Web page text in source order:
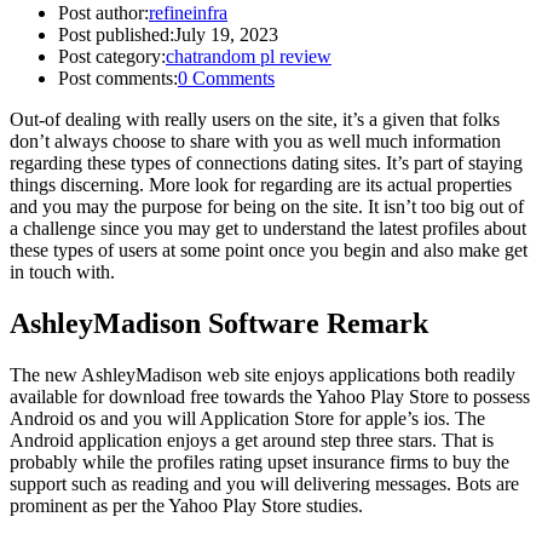
Post author:refineinfra
Post published:July 19, 2023
Post category:chatrandom pl review
Post comments:0 Comments
Out-of dealing with really users on the site, it’s a given that folks
don’t always choose to share with you as well much information
regarding these types of connections dating sites. It’s part of staying
things discerning. More look for regarding are its actual properties
and you may the purpose for being on the site. It isn’t too big out of
a challenge since you may get to understand the latest profiles about
these types of users at some point once you begin and also make get
in touch with.
AshleyMadison Software Remark
The new AshleyMadison web site enjoys applications both readily
available for download free towards the Yahoo Play Store to possess
Android os and you will Application Store for apple’s ios. The
Android application enjoys a get around step three stars. That is
probably while the profiles rating upset insurance firms to buy the
support such as reading and you will delivering messages. Bots are
prominent as per the Yahoo Play Store studies.